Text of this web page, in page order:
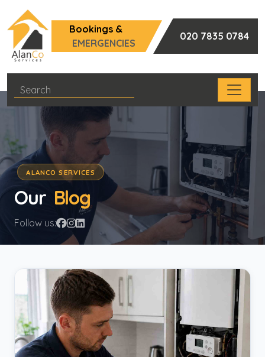
Bookings &
EMERGENCIES
020 7835 0784
ALANCO SERVICES
Our Blog
Follow us: